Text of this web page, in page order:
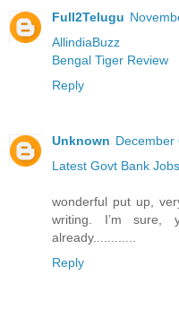
Full2Telugu
AllindiaBuzz
Bengal Tiger Review
Reply
Unknown December
Latest Govt Bank
wonderful put up,
writing. I’m sure,
already............
Reply